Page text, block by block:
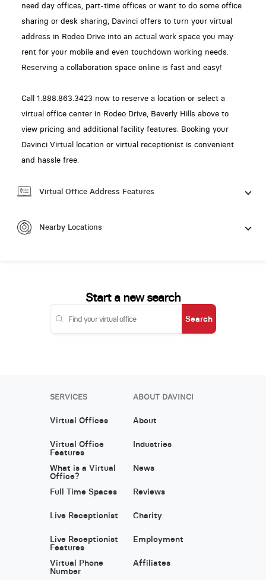
need day offices, part-time offices or want to do some office
sharing or desk sharing, Davinci offers to turn your virtual
address in Rodeo Drive into an actual work space you may
rent for your mobile and even touchdown working needs.
Reserving a collaboration space online is fast and easy!
Call 1.888.863.3423 now to reserve a location or select a
virtual office center in Rodeo Drive, Beverly Hills above to
view pricing and additional facility features. Booking your
Davinci Virtual location or virtual receptionist is convenient
and hassle free.
Virtual Office Address Features
Nearby Locations
Start a new search
Search
SERVICES
Virtual Offices
Virtual Office
Features
What is a Virtual
Office?
Full Time Spaces
Live Receptionist
Live Receptionist
Features
Virtual Phone
Number
ABOUT DAVINCI
About
Industries
News
Reviews
Charity
Employment
Affiliates